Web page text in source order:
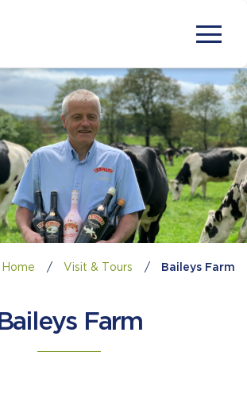
Home / Visit & Tours / Baileys Farm
Baileys Farm